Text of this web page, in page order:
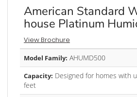
American Standard
house Platinum
View Brochure
Model Family: AHUMD500
Capacity: Designed for homes with
feet